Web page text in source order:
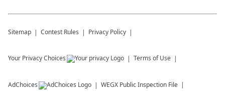
Sitemap Contest Rules Privacy Policy
Your Privacy Choices Terms of Use
AdChoices WEGX Public Inspection File